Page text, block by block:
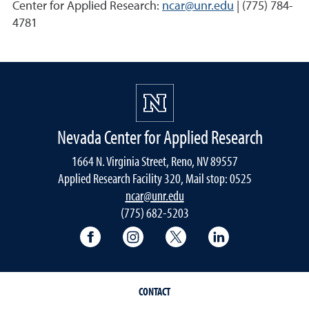
Center for Applied Research: ncar@unr.edu | (775) 784-
4781
Nevada Center for Applied Research
1664 N. Virginia Street, Reno, NV 89557
Applied Research Facility 320, Mail stop: 0525
ncar@unr.edu
(775) 682-5203
University of Nevada, Reno Research
University of Nevada, Reno
University of Nevada,
CONTACT